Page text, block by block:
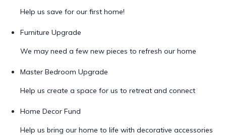
Help us save for our first home!
Furniture Upgrade
We may need a few new pieces to refresh our home
Master Bedroom Upgrade
Help us create a space for us to retreat and connect
Home Decor Fund
Help us bring our home to life with decorative accessories